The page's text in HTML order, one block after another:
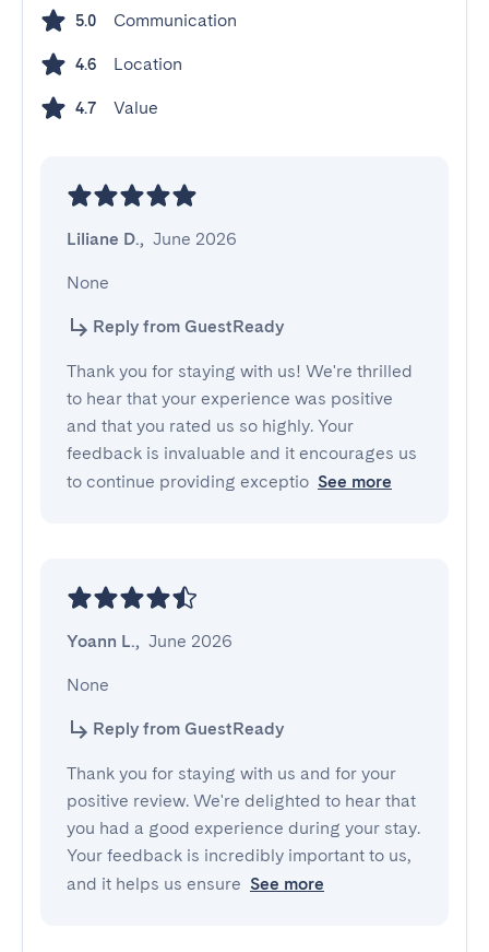
5.0 Communication
4.6 Location
4.7 Value
Liliane D., June 2026
None
Reply from GuestReady
Thank you for staying with us! We're thrilled
to hear that your experience was positive
and that you rated us so highly. Your
feedback is invaluable and it encourages us
to continue providing exceptio See more
Yoann L., June 2026
None
Reply from GuestReady
Thank you for staying with us and for your
positive review. We're delighted to hear that
you had a good experience during your stay.
Your feedback is incredibly important to us,
and it helps us ensure See more